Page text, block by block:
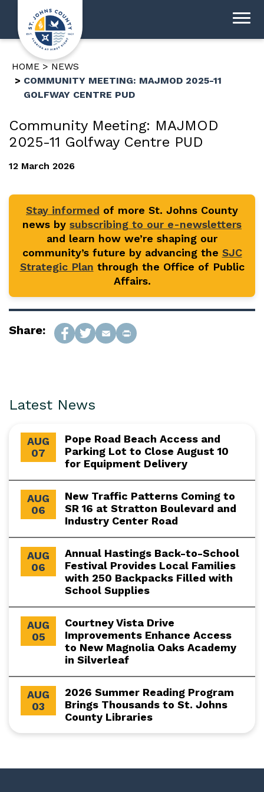
HOME
NEWS
COMMUNITY MEETING: MAJMOD 2025-11
GOLFWAY CENTRE PUD
Community Meeting: MAJMOD
2025-11 Golfway Centre PUD
12 March 2026
Stay informed of more St. Johns County
news by subscribing to our e-newsletters
and learn how we’re shaping our
community’s future by advancing the SJC
Strategic Plan through the Office of Public
Affairs.
Share:
Latest News
AUG
07
Pope Road Beach Access and
Parking Lot to Close August 10
for Equipment Delivery
AUG
06
New Traffic Patterns Coming to
SR 16 at Stratton Boulevard and
Industry Center Road
AUG
06
Annual Hastings Back-to-School
Festival Provides Local Families
with 250 Backpacks Filled with
School Supplies
AUG
05
Courtney Vista Drive
Improvements Enhance Access
to New Magnolia Oaks Academy
in Silverleaf
AUG
03
2026 Summer Reading Program
Brings Thousands to St. Johns
County Libraries